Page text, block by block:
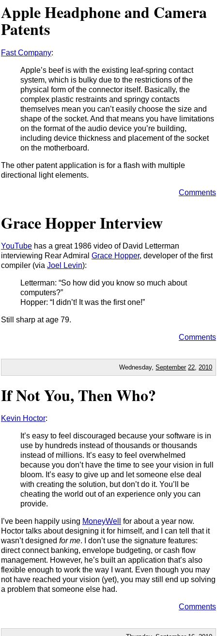
Apple Headphone and Camera
Patents
Fast Company:
Apple’s beef is with the existing leaf-spring contact
system, which is bulky due to the restrictions of the
physical form of the connector itself. Basically, the
complex plastic restraints and springy contacts
themselves mean you can’t easily choose the size and
shape of the socket. And that means you have limitations
on the format of the audio device you’re building,
including device thickness and placement of the socket
on the motherboard.
The other patent application is for a flash with multiple
directional light elements.
Comments
Grace Hopper Interview
YouTube has a great 1986 video of David Letterman
interviewing Rear Admiral Grace Hopper, developer of the first
compiler (via Joel Levin):
Letterman: “So how did you know so much about
computers?”
Hopper: “I didn’t! It was the first one!”
Still sharp at age 79.
Comments
Wednesday,September 22 2010
If Not You, Then Who?
Kevin Hoctor:
It’s easy to feel discouraged because your software is in
use by hundreds instead of thousands or thousands
instead of millions. It’s easy to feel overwhelmed
because you don’t have the time to see your vision in full
bloom. It’s easy to give up and let someone else deal
with creating the solution, but don’t do it. You’ll be
cheating the world out of an experience only you can
provide.
I’ve been happily using MoneyWell
for about a year now.
Hoctor talks about designing it for himself, and I can tell that it
wasn’t designed for me. I don’t use the signature features:
direct connect banking, envelope budgeting, or cash flow
management. However, he’s built an application that’s also
flexible enough to work the way I want. Even though you may
not have reached your vision (yet), you may still end up solving
a problem that someone else had.
Comments